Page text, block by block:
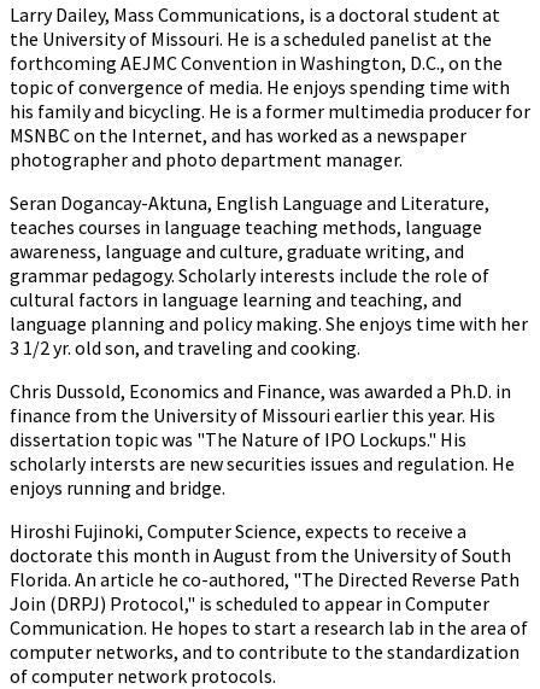
Larry Dailey, Mass Communications, is a doctoral student at
the University of Missouri. He is a scheduled panelist at the
forthcoming AEJMC Convention in Washington, D.C., on the
topic of convergence of media. He enjoys spending time with
his family and bicycling. He is a former multimedia producer for
MSNBC on the Internet, and has worked as a newspaper
photographer and photo department manager.
Seran Dogancay-Aktuna, English Language and Literature,
teaches courses in language teaching methods, language
awareness, language and culture, graduate writing, and
grammar pedagogy. Scholarly interests include the role of
cultural factors in language learning and teaching, and
language planning and policy making. She enjoys time with her
3 1/2 yr. old son, and traveling and cooking.
Chris Dussold, Economics and Finance, was awarded a Ph.D. in
finance from the University of Missouri earlier this year. His
dissertation topic was "The Nature of IPO Lockups." His
scholarly intersts are new securities issues and regulation. He
enjoys running and bridge.
Hiroshi Fujinoki, Computer Science, expects to receive a
doctorate this month in August from the University of South
Florida. An article he co-authored, "The Directed Reverse Path
Join (DRPJ) Protocol," is scheduled to appear in Computer
Communication. He hopes to start a research lab in the area of
computer networks, and to contribute to the standardization
of computer network protocols.